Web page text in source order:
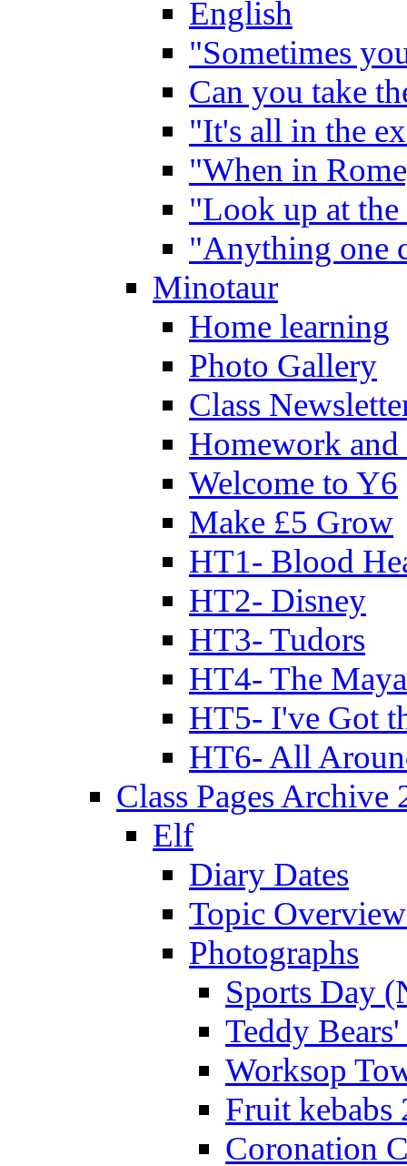
English
"Sometimes
Can you take
"It's all in the
"When in
"Look up at the
"Anything one
Minotaur
Home learning
Photo Gallery
Class
Homework
Welcome to Y6
Make £5 Grow
HT1- Blood
HT2- Disney
HT3- Tudors
HT4- The
HT5- I've Got
HT6- All
Class Pages Archive
Elf
Diary Dates
Topic
Photographs
Sports Day
Teddy
Worksop
Fruit kebabs
Coronation